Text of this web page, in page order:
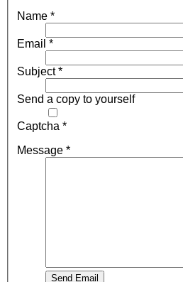
Name *
Email *
Subject*
Send a copy to yourself
Captcha *
Message *
Send Email